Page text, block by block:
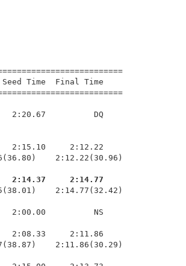
Seed Time  Final Time
2:20.67          DQ
2:15.10     2:12.22
2:12.22(30.96)
2:14.37     2:14.77
2:14.77(32.42)
2:00.00          NS
2:08.33     2:11.86
2:11.86(30.29)